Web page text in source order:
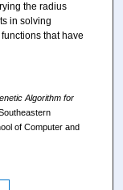
the radius
in solving
that have
Algorithm for
of Computer and